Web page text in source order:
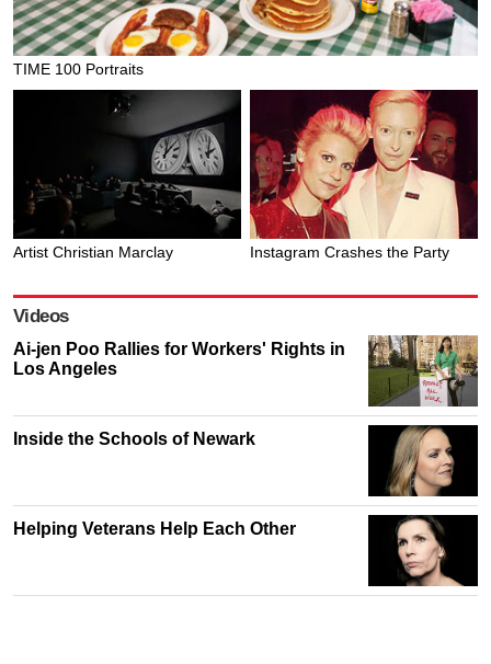
TIME 100 Portraits
Artist Christian Marclay Instagram Crashes the Party
Videos
Ai-jen Poo Rallies for Workers' Rights in
Los Angeles
Inside the Schools of Newark
Helping Veterans Help Each Other